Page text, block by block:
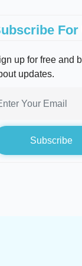
For
up for free and
updates.
Subscribe